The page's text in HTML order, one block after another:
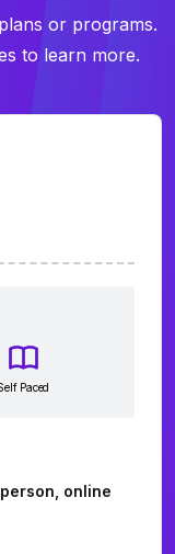
or programs.
to learn more.
Paced
online